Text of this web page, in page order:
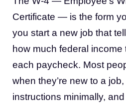
Certificate — is the form
you start a new job that
how much federal income
each paycheck. Most
when they’re new to a
instructions minimally,